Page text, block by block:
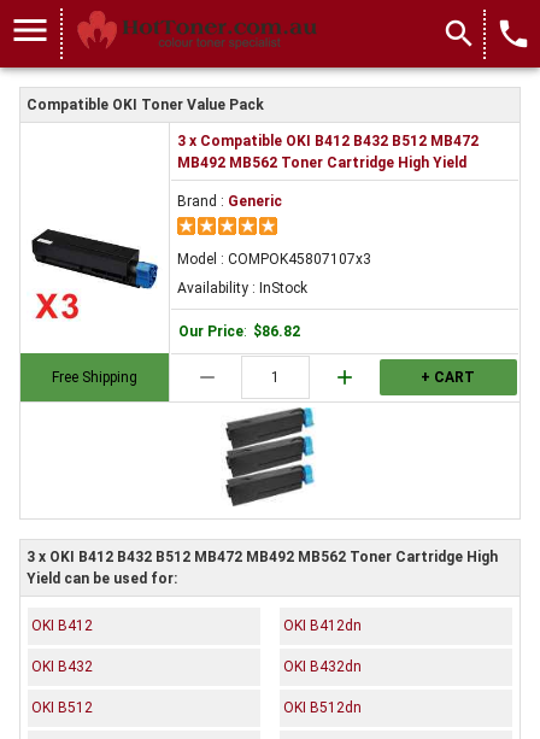
menu search local_phone
Compatible OKI Toner Value Pack
Free Shipping
3 x Compatible OKI B412 B432 B512 MB472
MB492 MB562 Toner Cartridge High Yield
Brand : Generic
Model : COMPOK45807107x3
Availability : InStock
Our Price: $86.82
remove add + CART
3 x OKI B412 B432 B512 MB472 MB492 MB562 Toner Cartridge High
Yield can be used for:
OKI B412 OKI B412dn
OKI B432 OKI B432dn
OKI B512 OKI B512dn